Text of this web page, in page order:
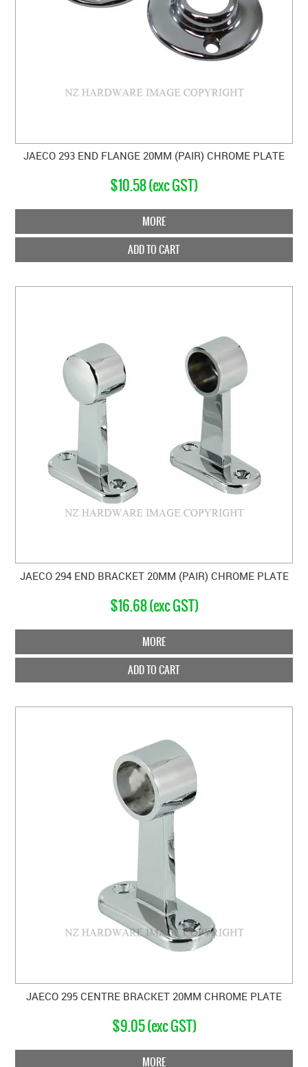
JAECO 293 END FLANGE 20MM (PAIR) CHROME PLATE
$10.58 (exc GST)
MORE
ADD TO CART
JAECO 294 END BRACKET 20MM (PAIR) CHROME PLATE
$16.68 (exc GST)
MORE
ADD TO CART
JAECO 295 CENTRE BRACKET 20MM CHROME PLATE
$9.05 (exc GST)
MORE